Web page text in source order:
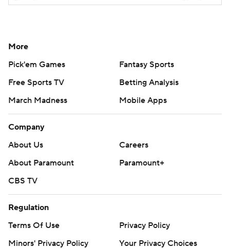
More
Pick'em Games
Fantasy Sports
Free Sports TV
Betting Analysis
March Madness
Mobile Apps
Company
About Us
Careers
About Paramount
Paramount+
CBS TV
Regulation
Terms Of Use
Privacy Policy
Minors' Privacy Policy
Your Privacy Choices